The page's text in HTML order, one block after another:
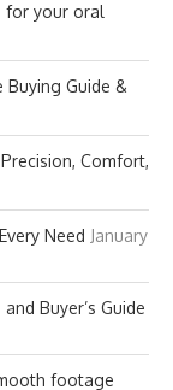
for your oral
Guide &
Comfort,
Need January
Buyer’s Guide
footage